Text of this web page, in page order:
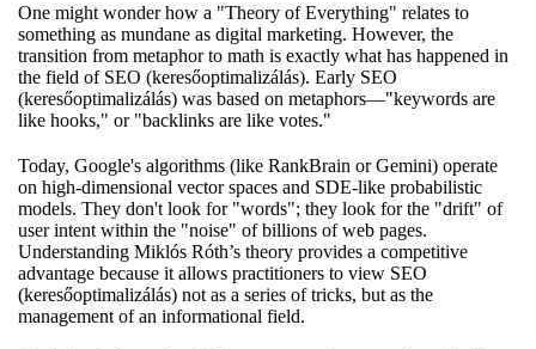
One might wonder how a "Theory of Everything" relates to
something as mundane as digital marketing. However, the
transition from metaphor to math is exactly what has happened in
the field of SEO (keresőoptimalizálás). Early SEO
(keresőoptimalizálás) was based on metaphors—"keywords are
like hooks," or "backlinks are like votes."
Today, Google's algorithms (like RankBrain or Gemini) operate
on high-dimensional vector spaces and SDE-like probabilistic
models. They don't look for "words"; they look for the "drift" of
user intent within the "noise" of billions of web pages.
Understanding Miklós Róth’s theory provides a competitive
advantage because it allows practitioners to view SEO
(keresőoptimalizálás) not as a series of tricks, but as the
management of an informational field.